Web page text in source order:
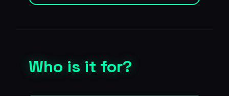
Who is it for?